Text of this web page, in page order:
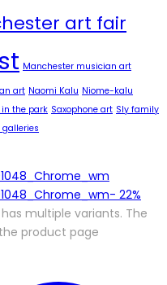
art fair
Manchester musician art
art Naomi Kalu Niome-kalu
in the park Saxophone art Sly family
galleries
- 22%
multiple variants. The
product page